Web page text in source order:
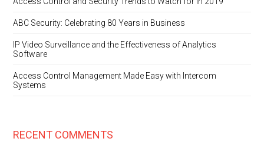
ABC Security: Celebrating 80 Years in Business
IP Video Surveillance and the Effectiveness of Analytics
Software
Access Control Management Made Easy with Intercom
Systems
RECENT COMMENTS